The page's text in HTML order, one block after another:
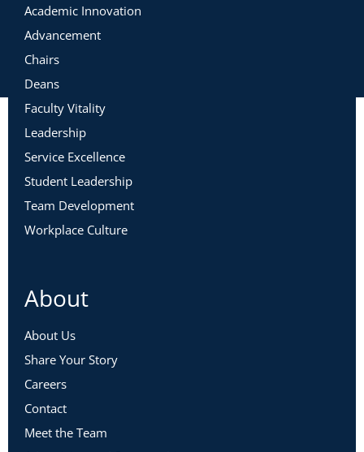
Academic Innovation
Advancement
Chairs
Deans
Faculty Vitality
Leadership
Service Excellence
Student Leadership
Team Development
Workplace Culture
About
About Us
Share Your Story
Careers
Contact
Meet the Team